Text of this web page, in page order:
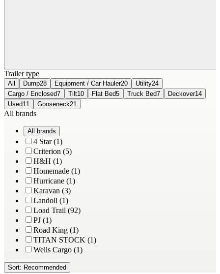
Trailer type
All Dump28 Equipment / Car Hauler20 Utility24
Cargo / Enclosed7 Tilt10 Flat Bed5 Truck Bed7 Deckover14
Used11 Gooseneck21
All brands
All brands
4 Star (1)
Criterion (5)
H&H (1)
Homemade (1)
Hurricane (1)
Karavan (3)
Landoll (1)
Load Trail (92)
PJ (1)
Road King (1)
TITAN STOCK (1)
Wells Cargo (1)
Sort: Recommended